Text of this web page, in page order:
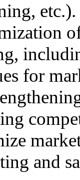
etc.).
for
and